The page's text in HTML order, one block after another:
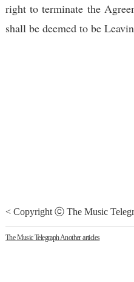
right to terminate the
shall be deemed to be
< Copyright ⓒ The Music
The Music TelegraphAnother articles